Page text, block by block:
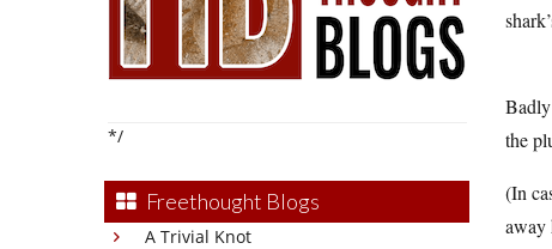
*/
Freethought Blogs
A Trivial Knot
the
(In
away